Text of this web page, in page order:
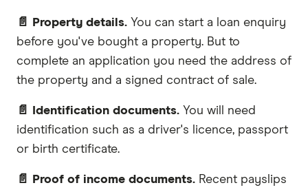
📄 Property details. You can start a loan enquiry
before you've bought a property. But to
complete an application you need the address of
the property and a signed contract of sale.
📄 Identification documents. You will need
identification such as a driver's licence, passport
or birth certificate.
📄 Proof of income documents. Recent payslips